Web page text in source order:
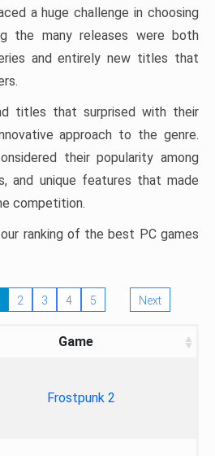
a huge challenge in choosing
the many releases were both
and entirely new titles that
titles that surprised with their
approach to the genre.
their popularity among
and unique features that made
competition.
ranking of the best PC games
2 3 4 5 Next
Game
Frostpunk 2